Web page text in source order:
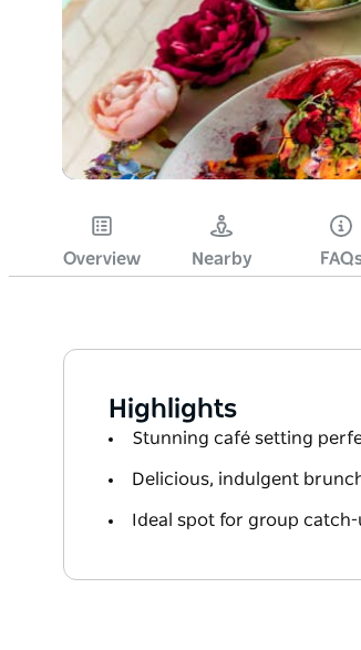
Overview Nearby
Highlights
Stunning café setting
Delicious, indulgent
Ideal spot for group